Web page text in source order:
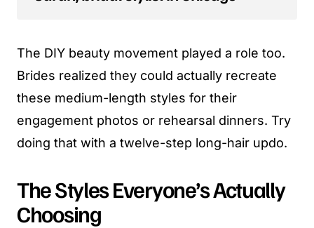
The DIY beauty movement played a role too.
Brides realized they could actually recreate
these medium-length styles for their
engagement photos or rehearsal dinners. Try
doing that with a twelve-step long-hair updo.
The Styles Everyone’s Actually
Choosing